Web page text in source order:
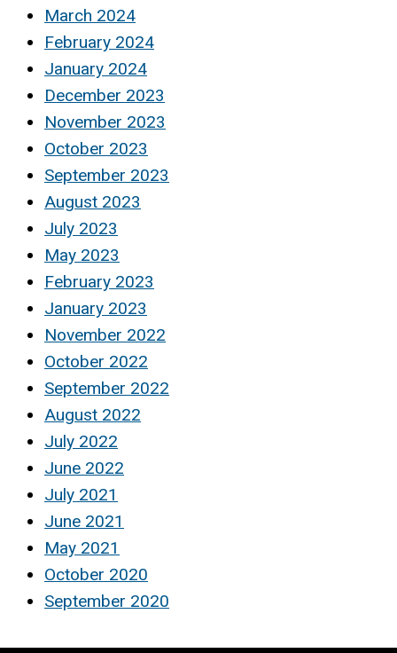
March 2024
February 2024
January 2024
December 2023
November 2023
October 2023
September 2023
August 2023
July 2023
May 2023
February 2023
January 2023
November 2022
October 2022
September 2022
August 2022
July 2022
June 2022
July 2021
June 2021
May 2021
October 2020
September 2020